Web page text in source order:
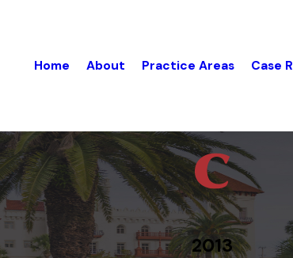
Home About Practice Areas Case
2013